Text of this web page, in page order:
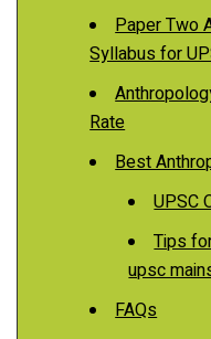
Paper Two
Syllabus for
Rate
Best
UPSC
Tips
upsc
FAQs